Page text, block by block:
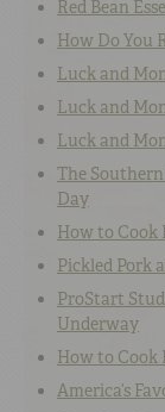
Red Bean
How Do You
Luck and
Luck and
Luck and
The Southern
Day
How to Cook
Pickled Pork
ProStart
Underway
How to Cook
America’s